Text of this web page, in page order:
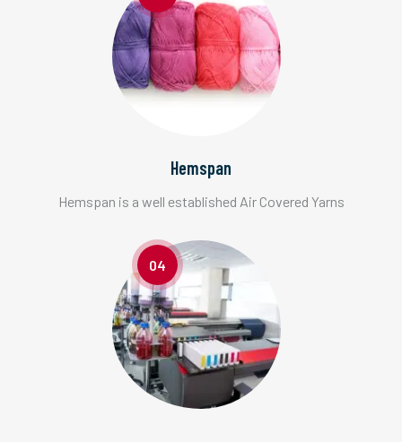
Hemspan
Hemspan is a well established Air Covered Yarns
04